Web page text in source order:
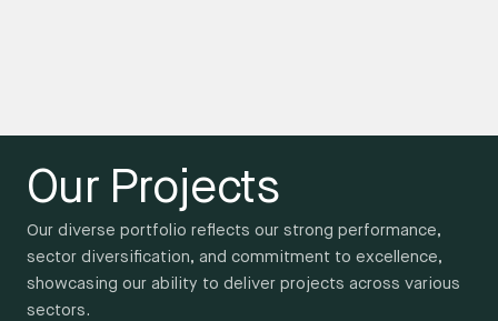
Our Projects
Our diverse portfolio reflects our strong performance,
sector diversification, and commitment to excellence,
showcasing our ability to deliver projects across various
sectors.